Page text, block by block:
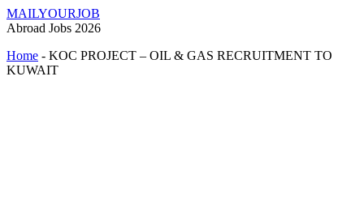
MAILYOURJOB
Abroad Jobs 2026
Home - KOC PROJECT – OIL & GAS RECRUITMENT TO
KUWAIT